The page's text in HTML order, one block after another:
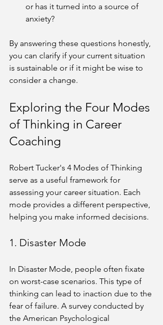
or has it turned into a source of
anxiety?
By answering these questions honestly,
you can clarify if your current situation
is sustainable or if it might be wise to
consider a change.
Exploring the Four Modes
of Thinking in Career
Coaching
Robert Tucker's 4 Modes of Thinking
serve as a useful framework for
assessing your career situation. Each
mode provides a different perspective,
helping you make informed decisions.
1. Disaster Mode
In Disaster Mode, people often fixate
on worst-case scenarios. This type of
thinking can lead to inaction due to the
fear of failure. A survey conducted by
the American Psychological